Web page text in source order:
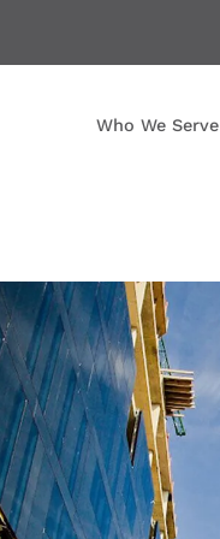
Who We Serve